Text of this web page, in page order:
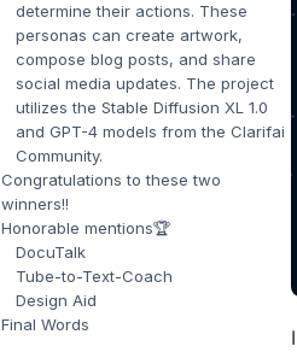
determine their actions. These
personas can create artwork,
compose blog posts, and share
social media updates. The project
utilizes the Stable Diffusion XL 1.0
and GPT-4 models from the Clarifai
Community.
Congratulations to these two
winners!!
Honorable mentions🏆
DocuTalk
Tube-to-Text-Coach
Design Aid
Final Words